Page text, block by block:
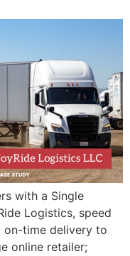
with a Single
Logistics, speed
on-time delivery to
online retailer;